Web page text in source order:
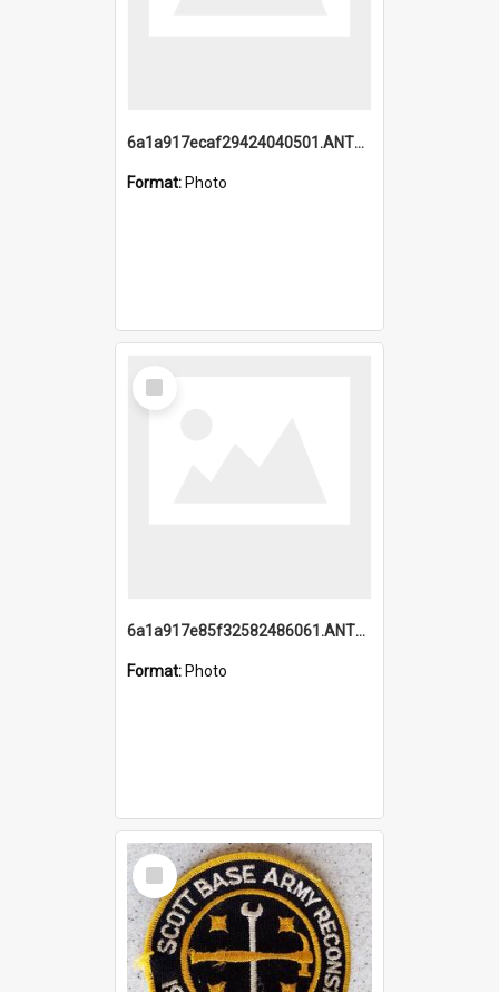
6a1a917ecaf29424040501.ANTZ0215_1.mp4
Format: Photo
Select
Item
6a1a917e85f32582486061.ANTZ0214_1.mp4
Format: Photo
Select
Item